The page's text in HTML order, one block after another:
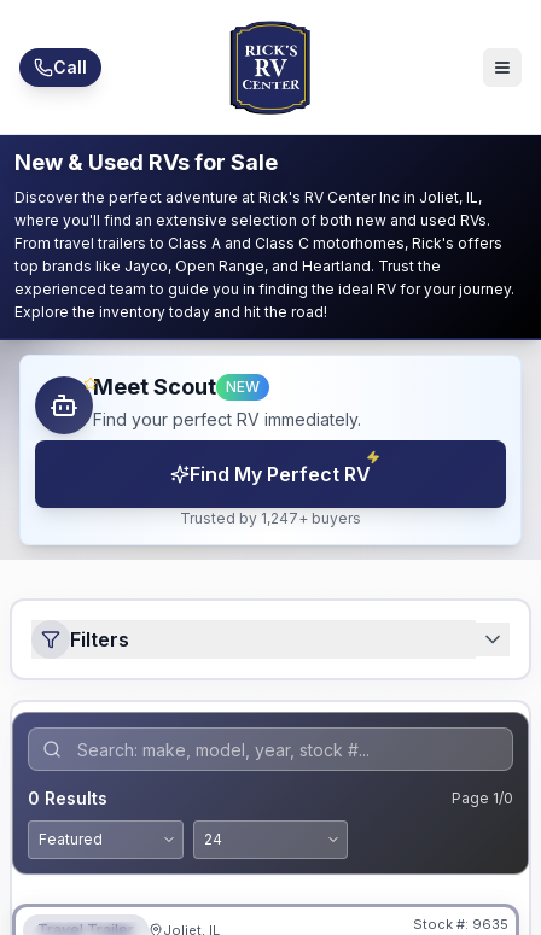
Call
New & Used RVs for Sale
Discover the perfect adventure at Rick's RV Center Inc in Joliet, IL,
where you'll find an extensive selection of both new and used RVs.
From travel trailers to Class A and Class C motorhomes, Rick's offers
top brands like Jayco, Open Range, and Heartland. Trust the
experienced team to guide you in finding the ideal RV for your journey.
Explore the inventory today and hit the road!
Meet Scout NEW
Find your perfect RV immediately.
Find My Perfect RV
Trusted by 1,247+ buyers
Filters
0 Results Page 1/0
Travel Trailer Joliet, IL Stock #: 9635